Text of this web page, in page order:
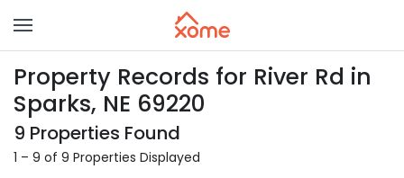
Property Records for River Rd in
Sparks, NE 69220
9 Properties Found
1 – 9 of 9 Properties Displayed